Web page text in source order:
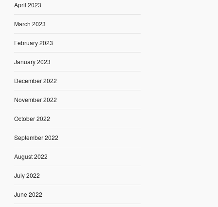
April 2023
March 2023
February 2023
January 2023
December 2022
November 2022
October 2022
September 2022
August 2022
July 2022
June 2022